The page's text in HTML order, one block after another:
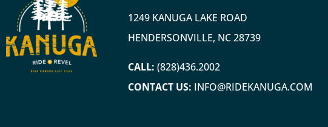
1249 KANUGA LAKE ROAD
HENDERSONVILLE, NC 28739
CALL: (828)436.2002
CONTACT US: INFO@RIDEKANUGA.COM